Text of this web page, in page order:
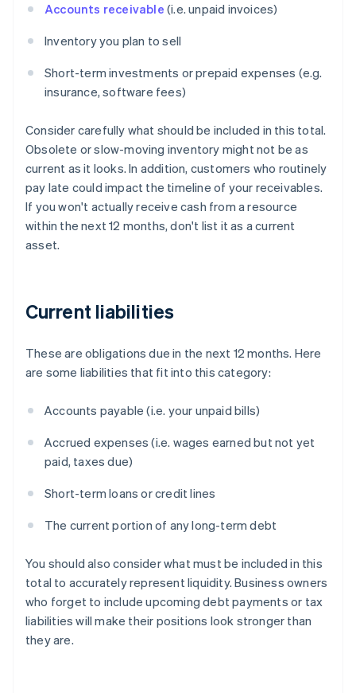
Accounts receivable (i.e. unpaid invoices)
Inventory you plan to sell
Short-term investments or prepaid expenses (e.g.
insurance, software fees)
Consider carefully what should be included in this total.
Obsolete or slow-moving inventory might not be as
current as it looks. In addition, customers who routinely
pay late could impact the timeline of your receivables.
If you won't actually receive cash from a resource
within the next 12 months, don't list it as a current
asset.
Current liabilities
These are obligations due in the next 12 months. Here
are some liabilities that fit into this category:
Accounts payable (i.e. your unpaid bills)
Accrued expenses (i.e. wages earned but not yet
paid, taxes due)
Short-term loans or credit lines
The current portion of any long-term debt
You should also consider what must be included in this
total to accurately represent liquidity. Business owners
who forget to include upcoming debt payments or tax
liabilities will make their positions look stronger than
they are.